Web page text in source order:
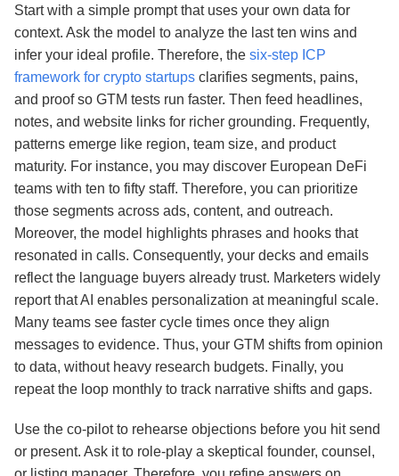
Start with a simple prompt that uses your own data for
context. Ask the model to analyze the last ten wins and
infer your ideal profile. Therefore, the six-step ICP
framework for crypto startups clarifies segments, pains,
and proof so GTM tests run faster. Then feed headlines,
notes, and website links for richer grounding. Frequently,
patterns emerge like region, team size, and product
maturity. For instance, you may discover European DeFi
teams with ten to fifty staff. Therefore, you can prioritize
those segments across ads, content, and outreach.
Moreover, the model highlights phrases and hooks that
resonated in calls. Consequently, your decks and emails
reflect the language buyers already trust. Marketers widely
report that AI enables personalization at meaningful scale.
Many teams see faster cycle times once they align
messages to evidence. Thus, your GTM shifts from opinion
to data, without heavy research budgets. Finally, you
repeat the loop monthly to track narrative shifts and gaps.
Use the co‑pilot to rehearse objections before you hit send
or present. Ask it to role‑play a skeptical founder, counsel,